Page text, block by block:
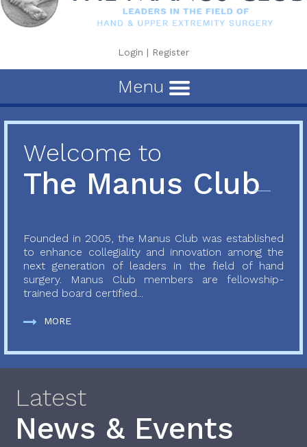
Login | Register
Menu
Welcome to
The Manus Club
Founded in 2005, the Manus Club was established
to enhance collegiality and innovation among the
next generation of leaders in the field of hand
surgery. Manus Club members are fellowship-
trained board certified...
MORE
Latest
News & Events